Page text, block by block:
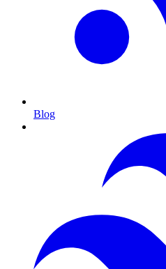
Blog